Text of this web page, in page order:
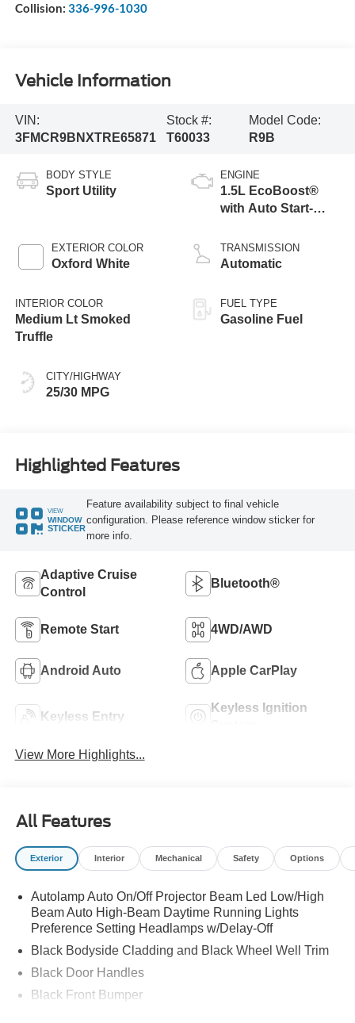
Collision: 336-996-1030
Vehicle Information
VIN:
3FMCR9BNXTRE65871
Stock #:
T60033
Model Code:
R9B
BODY STYLE
Sport Utility
EXTERIOR COLOR
Oxford White
INTERIOR COLOR
Medium Lt Smoked
Truffle
CITY/HIGHWAY
25/30 MPG
ENGINE
1.5L EcoBoost®
with Auto Start-
TRANSMISSION
Automatic
FUEL TYPE
Gasoline Fuel
Highlighted Features
VIEW
WINDOW
STICKER
Feature availability subject to final vehicle
configuration. Please reference window sticker for
more info.
Adaptive Cruise
Control
Bluetooth®
Remote Start 4WD/AWD
Android Auto Apple CarPlay
Keyless Entry
Keyless Ignition
View More Highlights...
All Features
Exterior Interior Mechanical Safety Options
Autolamp Auto On/Off Projector Beam Led Low/High
Beam Auto High-Beam Daytime Running Lights
Preference Setting Headlamps w/Delay-Off
Black Bodyside Cladding and Black Wheel Well Trim
Black Door Handles
Black Front Bumper